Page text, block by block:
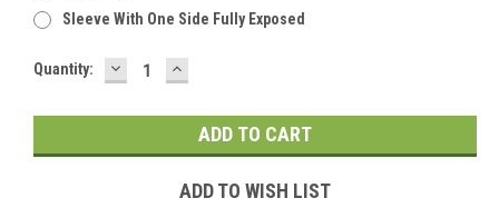
Sleeve With One Side Fully Exposed
Current
Quantity: DECREASE
QUANTITY:
INCREASE
QUANTITY:
ADD TO WISH LIST